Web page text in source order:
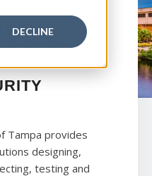
DECLINE
Tampa provides
designing,
testing and